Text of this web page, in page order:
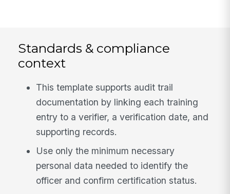
Standards & compliance
context
This template supports audit trail
documentation by linking each training
entry to a verifier, a verification date, and
supporting records.
Use only the minimum necessary
personal data needed to identify the
officer and confirm certification status.